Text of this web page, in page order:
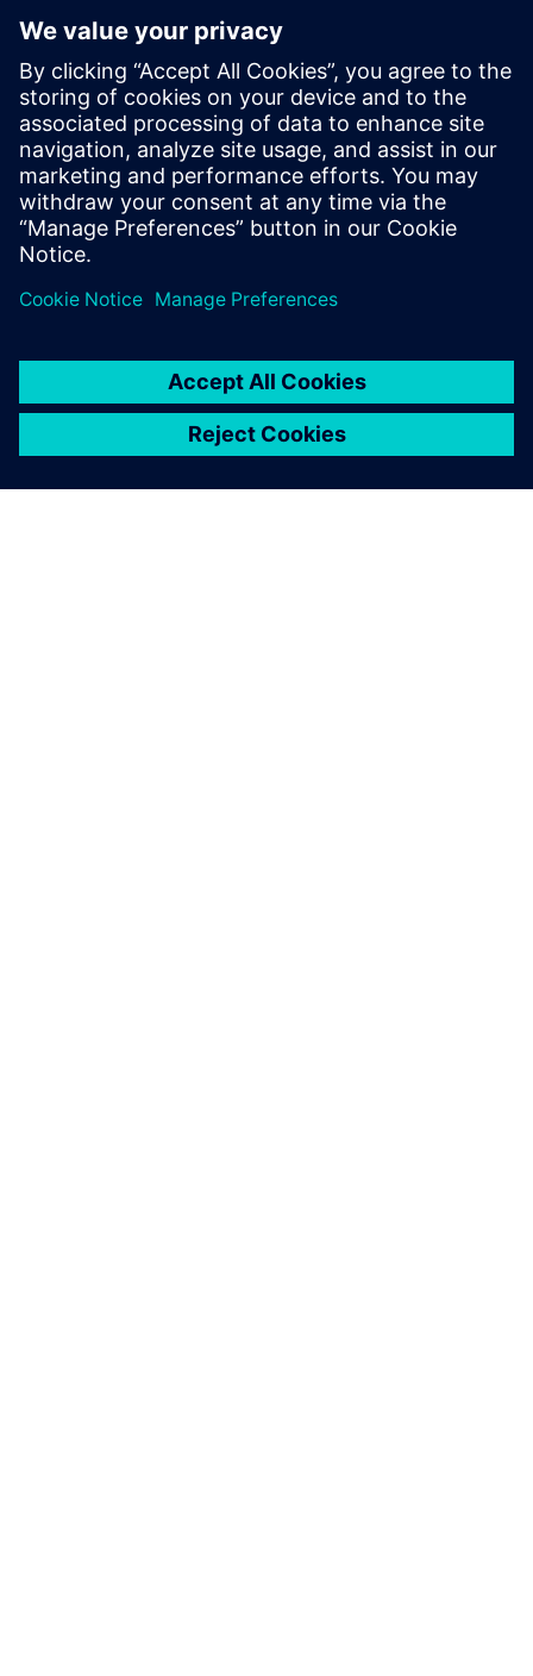
integration, Easy Plan takes
our plant planning one step
further. Easy Plan is the right
tool for our planners and
operators and their specific
use cases. They can optimize
the process and get a better
product in the end.
Philipp Winter, IT Business Consultant, Global Digital